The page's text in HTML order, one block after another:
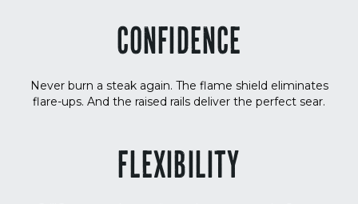
CONFIDENCE
Never burn a steak again. The flame shield eliminates
flare-ups. And the raised rails deliver the perfect sear.
FLEXIBILITY